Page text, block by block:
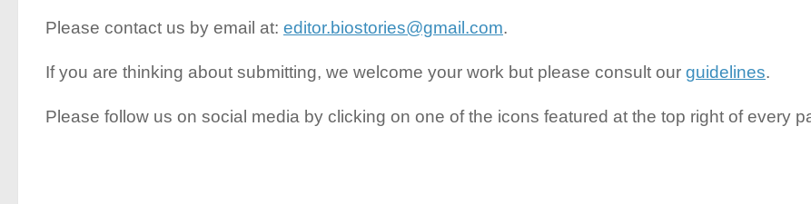
Please contact us by email at: editor.biostories@gmail.com.
If you are thinking about submitting, we welcome your work but please consult our guidelines.
Please follow us on social media by clicking on one of the icons featured at the top right of every